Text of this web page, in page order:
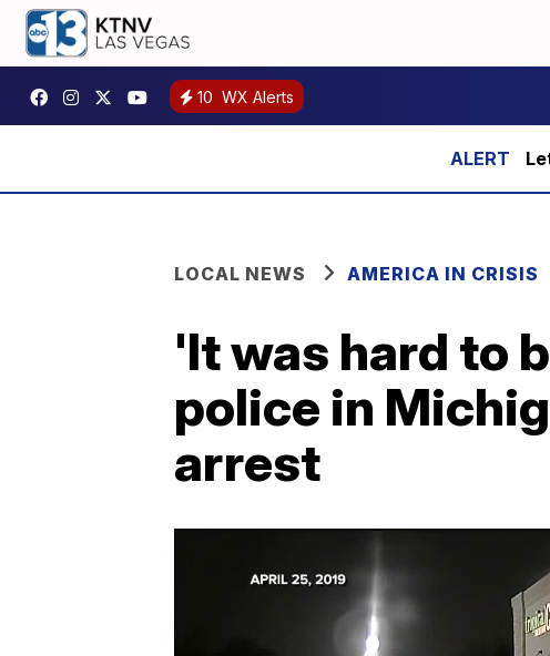
10 WX Alerts
LOCAL NEWS AMERICA IN CRISIS
'It was hard to
police in
arrest